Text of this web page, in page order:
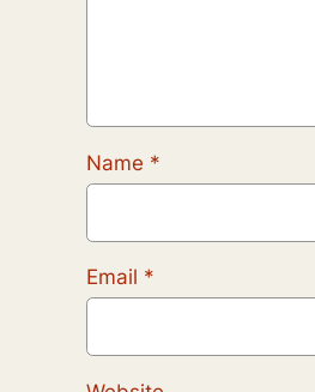
Name *
Email *